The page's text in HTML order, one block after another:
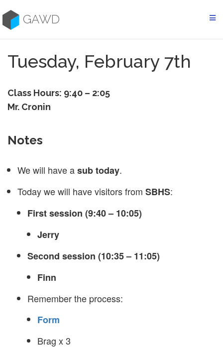
to
contentGAWD
Tuesday, February 7th
Class Hours: 9:40 – 2:05
Mr. Cronin
Notes
We will have asub today.
Today we will have visitors from SBHS:
First session (9:40 – 10:05)
Jerry
Second session (10:35 – 11:05)
Finn
Remember the process:
Form
Brag x 3